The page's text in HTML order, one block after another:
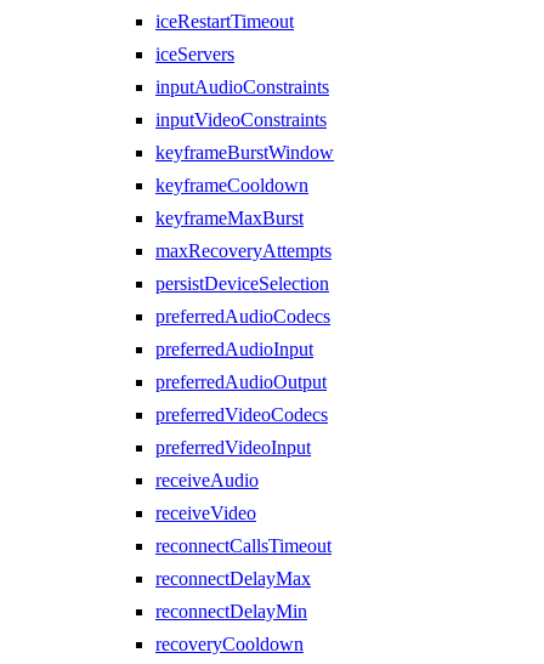
iceRestartTimeout
iceServers
inputAudioConstraints
inputVideoConstraints
keyframeBurstWindow
keyframeCooldown
keyframeMaxBurst
maxRecoveryAttempts
persistDeviceSelection
preferredAudioCodecs
preferredAudioInput
preferredAudioOutput
preferredVideoCodecs
preferredVideoInput
receiveAudio
receiveVideo
reconnectCallsTimeout
reconnectDelayMax
reconnectDelayMin
recoveryCooldown